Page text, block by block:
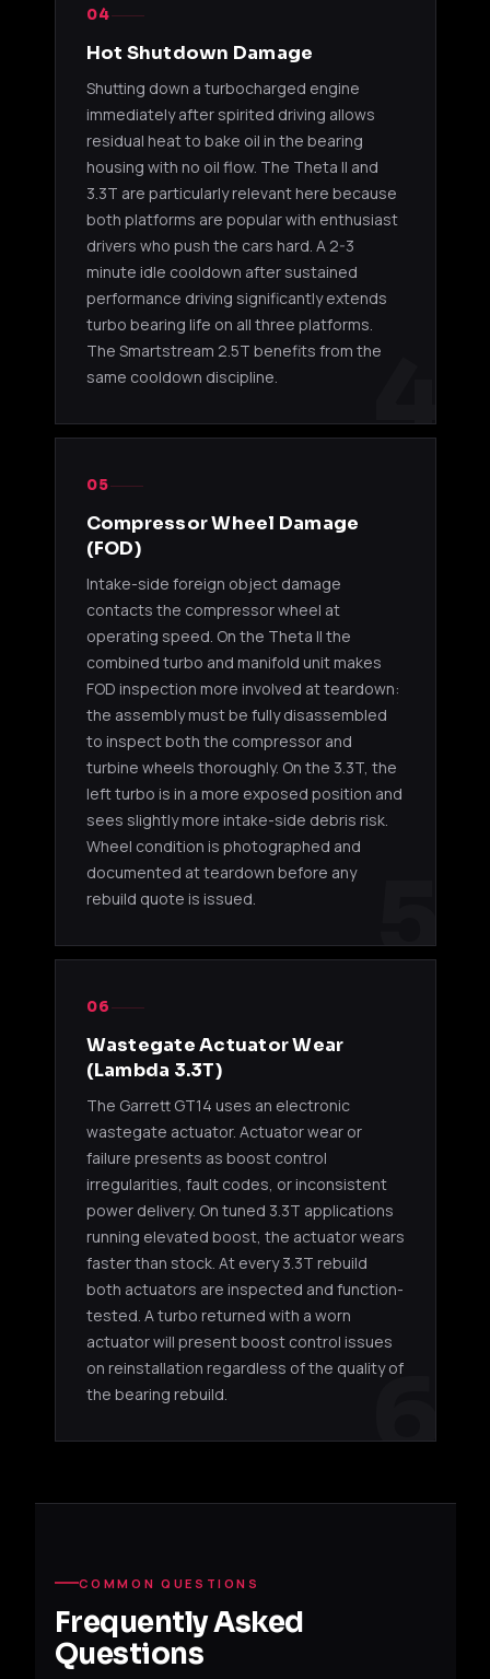
4
04
Hot Shutdown Damage
Shutting down a turbocharged engine
immediately after spirited driving allows
residual heat to bake oil in the bearing
housing with no oil flow. The Theta II and
3.3T are particularly relevant here because
both platforms are popular with enthusiast
drivers who push the cars hard. A 2-3
minute idle cooldown after sustained
performance driving significantly extends
turbo bearing life on all three platforms.
The Smartstream 2.5T benefits from the
same cooldown discipline.
5
05
Compressor Wheel Damage
(FOD)
Intake-side foreign object damage
contacts the compressor wheel at
operating speed. On the Theta II the
combined turbo and manifold unit makes
FOD inspection more involved at teardown:
the assembly must be fully disassembled
to inspect both the compressor and
turbine wheels thoroughly. On the 3.3T, the
left turbo is in a more exposed position and
sees slightly more intake-side debris risk.
Wheel condition is photographed and
documented at teardown before any
rebuild quote is issued.
6
06
Wastegate Actuator Wear
(Lambda 3.3T)
The Garrett GT14 uses an electronic
wastegate actuator. Actuator wear or
failure presents as boost control
irregularities, fault codes, or inconsistent
power delivery. On tuned 3.3T applications
running elevated boost, the actuator wears
faster than stock. At every 3.3T rebuild
both actuators are inspected and function-
tested. A turbo returned with a worn
actuator will present boost control issues
on reinstallation regardless of the quality of
the bearing rebuild.
COMMON QUESTIONS
Frequently Asked
Questions